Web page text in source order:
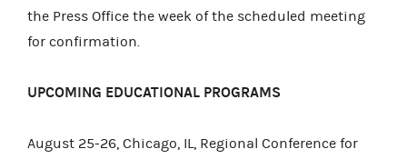
the Press Office the week of the scheduled meeting
for confirmation.
UPCOMING EDUCATIONAL PROGRAMS
August 25-26, Chicago, IL, Regional Conference for